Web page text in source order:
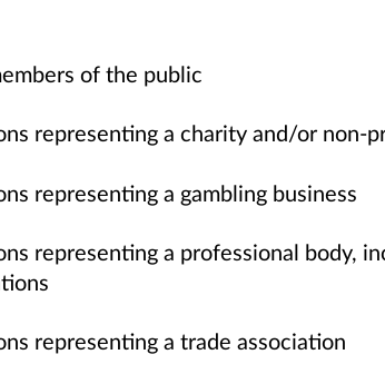
of the public
representing a charity and/or non-
representing a gambling business
representing a professional body,
representing a trade association